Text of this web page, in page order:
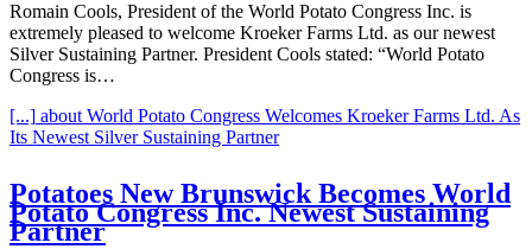
Romain Cools, President of the World Potato Congress Inc. is
extremely pleased to welcome Kroeker Farms Ltd. as our newest
Silver Sustaining Partner. President Cools stated: “World Potato
Congress is…
[...] about World Potato Congress Welcomes Kroeker Farms Ltd. As
Its Newest Silver Sustaining Partner
Potatoes New Brunswick Becomes World
Potato Congress Inc. Newest Sustaining
Partner